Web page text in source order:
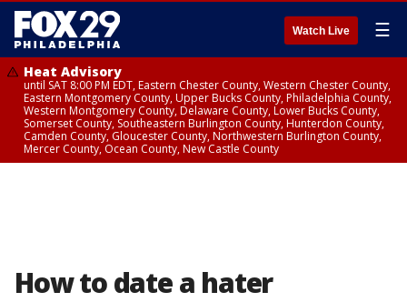
Watch Live ☰
Heat Advisory
until SAT 8:00 PM EDT, Eastern Chester County, Western Chester County,
Eastern Montgomery County, Upper Bucks County, Philadelphia County,
Western Montgomery County, Delaware County, Lower Bucks County,
Somerset County, Southeastern Burlington County, Hunterdon County,
Camden County, Gloucester County, Northwestern Burlington County,
Mercer County, Ocean County, New Castle County
How to date a hater